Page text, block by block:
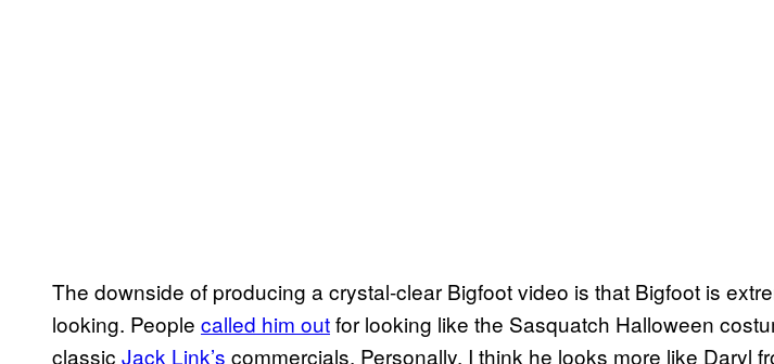
The downside of producing a crystal-clear Bigfoot video is that Bigfoot is
looking. People called him outfor looking like the Sasquatch Halloween
classic Jack Link’s commercials. Personally, I think he looks more like Daryl